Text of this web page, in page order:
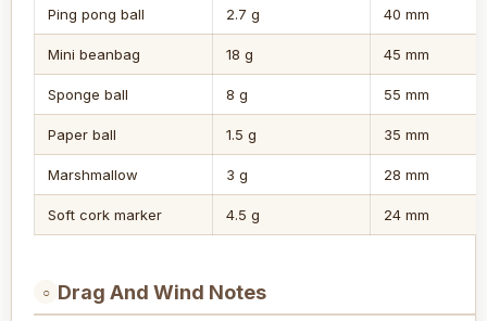
Ping pong ball 2.7 g 40 mm
Mini beanbag 18 g 45 mm
Sponge ball 8 g 55 mm
Paper ball 1.5 g 35 mm
Marshmallow 3 g 28 mm
Soft cork marker 4.5 g 24 mm
○ Drag And Wind Notes